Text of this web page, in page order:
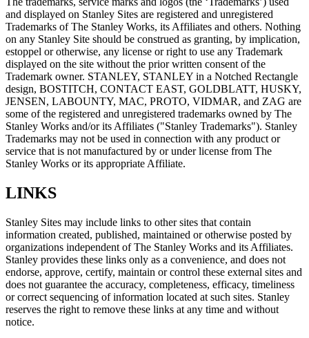
and displayed on Stanley Sites are registered and unregistered
Trademarks of The Stanley Works, its Affiliates and others. Nothing
on any Stanley Site should be construed as granting, by implication,
estoppel or otherwise, any license or right to use any Trademark
displayed on the site without the prior written consent of the
Trademark owner. STANLEY, STANLEY in a Notched Rectangle
design, BOSTITCH, CONTACT EAST, GOLDBLATT, HUSKY,
JENSEN, LABOUNTY, MAC, PROTO, VIDMAR, and ZAG are
some of the registered and unregistered trademarks owned by The
Stanley Works and/or its Affiliates ("Stanley Trademarks"). Stanley
Trademarks may not be used in connection with any product or
service that is not manufactured by or under license from The
Stanley Works or its appropriate Affiliate.
LINKS
Stanley Sites may include links to other sites that contain
information created, published, maintained or otherwise posted by
organizations independent of The Stanley Works and its Affiliates.
Stanley provides these links only as a convenience, and does not
endorse, approve, certify, maintain or control these external sites and
does not guarantee the accuracy, completeness, efficacy, timeliness
or correct sequencing of information located at such sites. Stanley
reserves the right to remove these links at any time and without
notice.